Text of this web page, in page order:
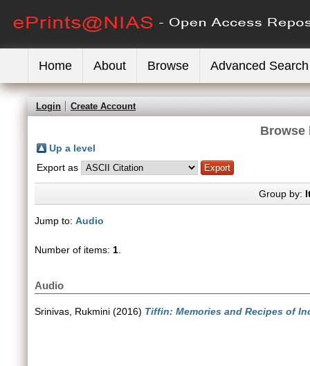
Home About Browse Advanced Search
Login Create Account
Browse
Up a level
Export as
Group by:
Jump to: Audio
Number of items: 1
Audio
Srinivas, Rukmini (2016) Tiffin: Memories and Recipes of